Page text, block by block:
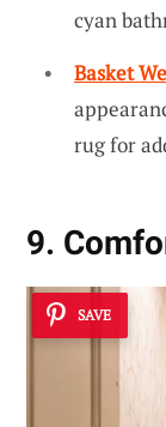
cyan
Basket
rug for
9.
SAVE